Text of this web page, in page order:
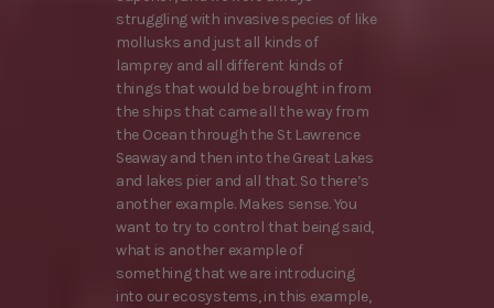
struggling with invasive species of like
mollusks and just all kinds of
lamprey and all different kinds of
things that would be brought in from
the ships that came all the way from
the Ocean through the St Lawrence
Seaway and then into the Great Lakes
and lakes pier and all that. So there’s
another example. Makes sense. You
want to try to control that being said,
what is another example of
something that we are introducing
into our ecosystems, in this example,